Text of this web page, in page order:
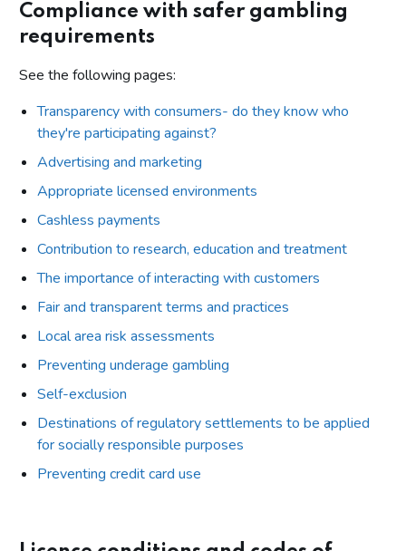
Compliance with safer gambling
requirements
See the following pages:
Transparency with consumers- do they know who
they're participating against?
Advertising and marketing
Appropriate licensed environments
Cashless payments
Contribution to research, education and treatment
The importance of interacting with customers
Fair and transparent terms and practices
Local area risk assessments
Preventing underage gambling
Self-exclusion
Destinations of regulatory settlements to be applied
for socially responsible purposes
Preventing credit card use